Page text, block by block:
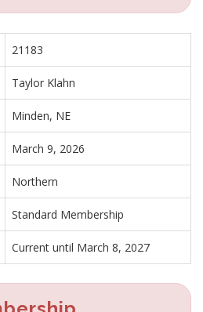
21183
Taylor Klahn
Minden, NE
March 9, 2026
Northern
Standard Membership
Current until March 8, 2027